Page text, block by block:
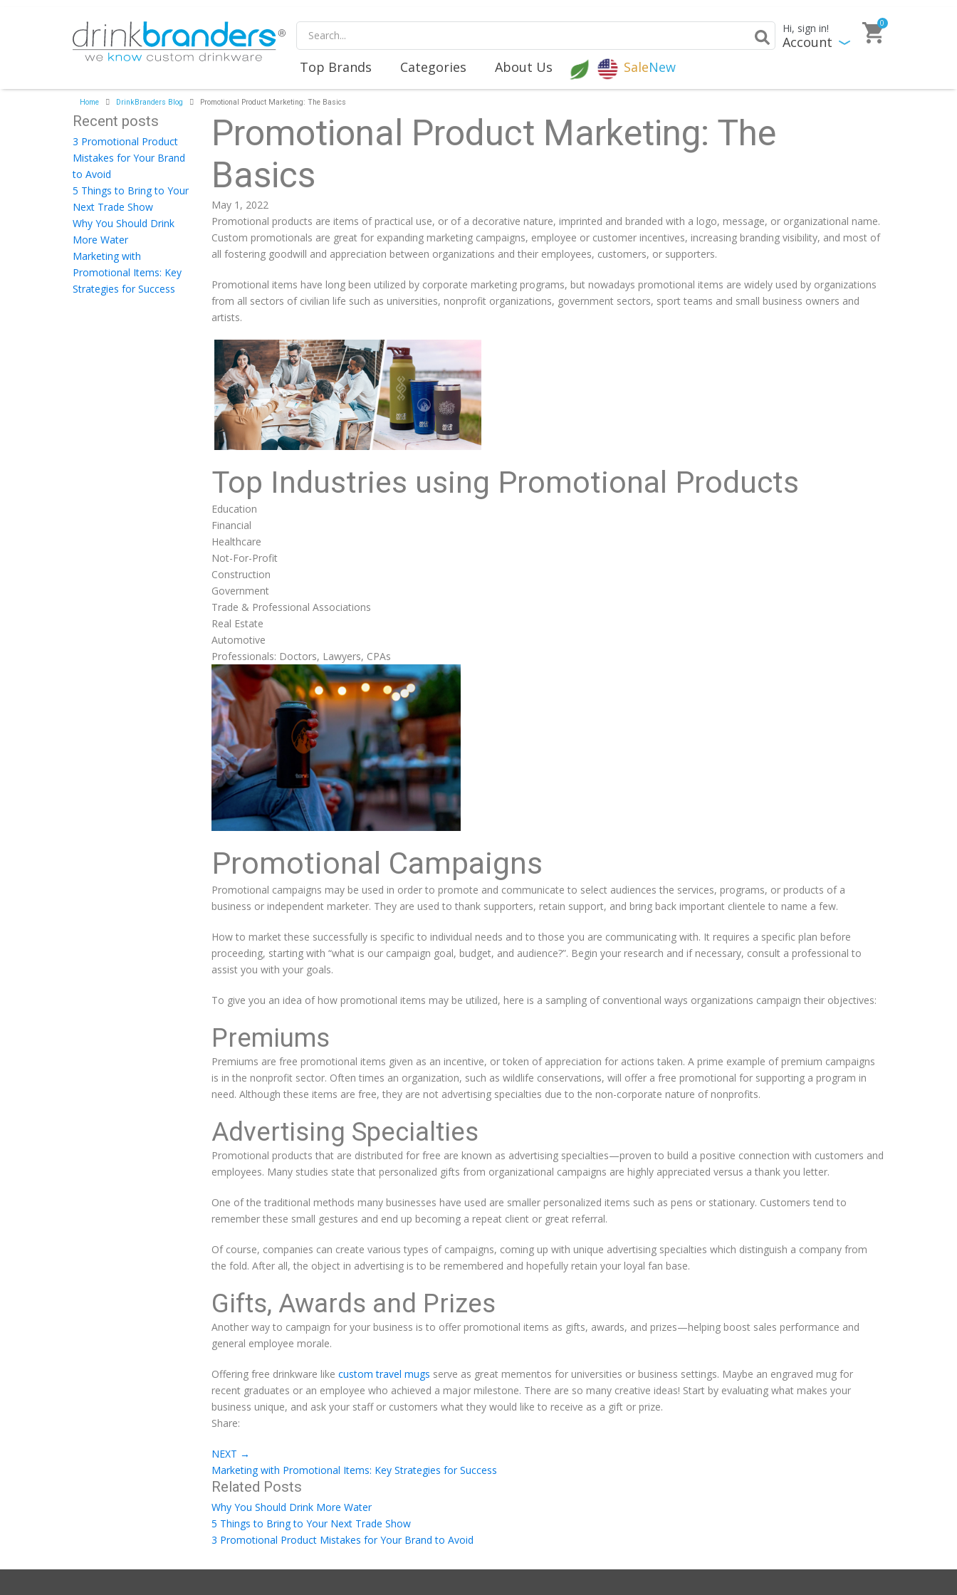
Hi, sign in!
Account
0
Top Brands Categories About Us SaleNew
Home DrinkBranders Blog Promotional Product Marketing: The Basics
Recent posts
3 Promotional Product
Mistakes for Your Brand
to Avoid
5 Things to Bring to Your
Next Trade Show
Why You Should Drink
More Water
Marketing with
Promotional Items: Key
Strategies for Success
Promotional Product Marketing: The
Basics
May 1, 2022
Promotional products are items of practical use, or of a decorative nature, imprinted and branded with a logo, message, or organizational name.
Custom promotionals are great for expanding marketing campaigns, employee or customer incentives, increasing branding visibility, and most of
all fostering goodwill and appreciation between organizations and their employees, customers, or supporters.
Promotional items have long been utilized by corporate marketing programs, but nowadays promotional items are widely used by organizations
from all sectors of civilian life such as universities, nonprofit organizations, government sectors, sport teams and small business owners and
artists.
Top Industries using Promotional Products
Education
Financial
Healthcare
Not-For-Profit
Construction
Government
Trade & Professional Associations
Real Estate
Automotive
Professionals: Doctors, Lawyers, CPAs
Promotional Campaigns
Promotional campaigns may be used in order to promote and communicate to select audiences the services, programs, or products of a
business or independent marketer. They are used to thank supporters, retain support, and bring back important clientele to name a few.
How to market these successfully is specific to individual needs and to those you are communicating with. It requires a specific plan before
proceeding, starting with “what is our campaign goal, budget, and audience?”. Begin your research and if necessary, consult a professional to
assist you with your goals.
To give you an idea of how promotional items may be utilized, here is a sampling of conventional ways organizations campaign their objectives:
Premiums
Premiums are free promotional items given as an incentive, or token of appreciation for actions taken. A prime example of premium campaigns
is in the nonprofit sector. Often times an organization, such as wildlife conservations, will offer a free promotional for supporting a program in
need. Although these items are free, they are not advertising specialties due to the non-corporate nature of nonprofits.
Advertising Specialties
Promotional products that are distributed for free are known as advertising specialties—proven to build a positive connection with customers and
employees. Many studies state that personalized gifts from organizational campaigns are highly appreciated versus a thank you letter.
One of the traditional methods many businesses have used are smaller personalized items such as pens or stationary. Customers tend to
remember these small gestures and end up becoming a repeat client or great referral.
Of course, companies can create various types of campaigns, coming up with unique advertising specialties which distinguish a company from
the fold. After all, the object in advertising is to be remembered and hopefully retain your loyal fan base.
Gifts, Awards and Prizes
Another way to campaign for your business is to offer promotional items as gifts, awards, and prizes—helping boost sales performance and
general employee morale.
Offering free drinkware like custom travel mugs serve as great mementos for universities or business settings. Maybe an engraved mug for
recent graduates or an employee who achieved a major milestone. There are so many creative ideas! Start by evaluating what makes your
business unique, and ask your staff or customers what they would like to receive as a gift or prize.
Share:
NEXT →
Marketing with Promotional Items: Key Strategies for Success
Related Posts
Why You Should Drink More Water
5 Things to Bring to Your Next Trade Show
3 Promotional Product Mistakes for Your Brand to Avoid